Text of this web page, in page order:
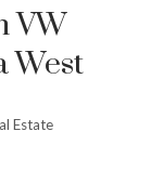
VW
West
Estate